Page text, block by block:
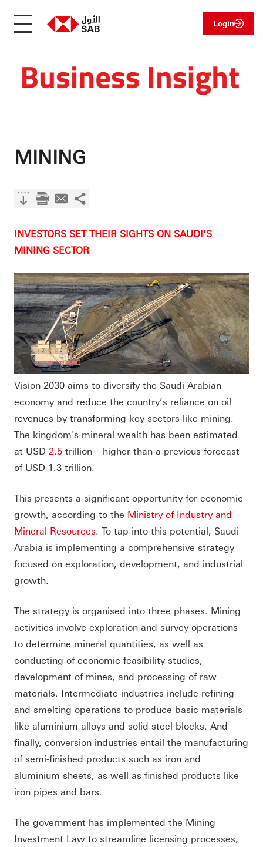
Login
MINING
INVESTORS SET THEIR SIGHTS ON SAUDI’S
MINING SECTOR
Vision 2030 aims to diversify the Saudi Arabian
economy and reduce the country’s reliance on oil
revenues by transforming key sectors like mining.
The kingdom's mineral wealth has been estimated
at USD 2.5 trillion – higher than a previous forecast
of USD 1.3 trillion.
This presents a significant opportunity for economic
growth, according to the Ministry of Industry and
Mineral Resources. To tap into this potential, Saudi
Arabia is implementing a comprehensive strategy
focused on exploration, development, and industrial
growth.
The strategy is organised into three phases. Mining
activities involve exploration and survey operations
to determine mineral quantities, as well as
conducting of economic feasibility studies,
development of mines, and processing of raw
materials. Intermediate industries include refining
and smelting operations to produce basic materials
like aluminium alloys and solid steel blocks. And
finally, conversion industries entail the manufacturing
of semi-finished products such as iron and
aluminium sheets, as well as finished products like
iron pipes and bars.
The government has implemented the Mining
Investment Law to streamline licensing processes,